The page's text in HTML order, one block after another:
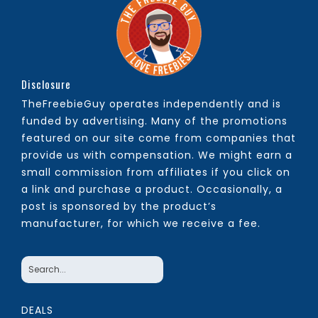
Disclosure
TheFreebieGuy operates independently and is
funded by advertising. Many of the promotions
featured on our site come from companies that
provide us with compensation. We might earn a
small commission from affiliates if you click on
a link and purchase a product. Occasionally, a
post is sponsored by the product’s
manufacturer, for which we receive a fee.
DEALS